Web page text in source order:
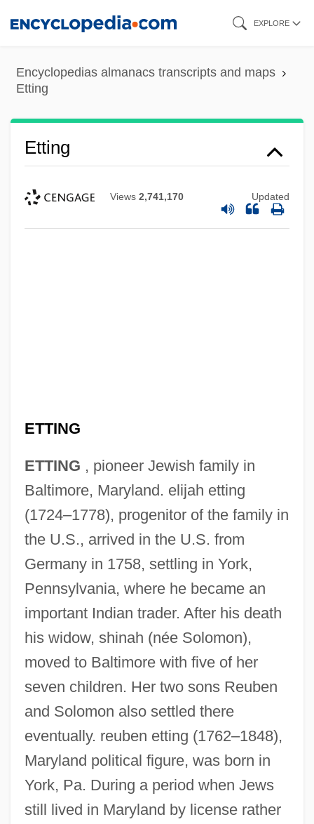
content
EXPLORE
Encyclopedias almanacs transcripts and maps
Etting
Etting
Views 2,741,170 Updated
ETTING
ETTING , pioneer Jewish family in
Baltimore, Maryland. elijah etting
(1724–1778), progenitor of the family in
the U.S., arrived in the U.S. from
Germany in 1758, settling in York,
Pennsylvania, where he became an
important Indian trader. After his death
his widow, shinah (née Solomon),
moved to Baltimore with five of her
seven children. Her two sons Reuben
and Solomon also settled there
eventually. reuben etting (1762–1848),
Maryland political figure, was born in
York, Pa. During a period when Jews
still lived in Maryland by license rather